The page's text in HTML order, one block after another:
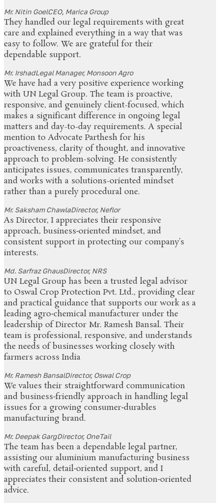
Mr. Nitin GoelCEO, Marica Group
They handled our legal requirements with great
care and explained everything in a way that was
easy to follow. We are grateful for their
dependable support.
Mr. IrshadLegal Manager, Monsoon Agro
We have had a very positive experience working
with UN Legal Group. The team is proactive,
responsive, and genuinely client-focused, which
makes a significant difference in ongoing legal
matters and day-to-day requirements. A special
mention to Advocate Parthesh for his
proactiveness, clarity of thought, and innovative
approach to problem-solving. He consistently
anticipates issues, communicates transparently,
and works with a solutions-oriented mindset
rather than a purely procedural one.
Mr. Saksham ChawlaDirector, Neflor
As Director, I appreciates their responsive
approach, business‑oriented mindset, and
consistent support in protecting our company’s
interests.
Md. Sarfraz GhausDirector, NRS
UN Legal Group has been a trusted legal advisor
to Oswal Crop Protection Pvt. Ltd., providing clear
and practical guidance that supports our work as a
leading agro‑chemical manufacturer under the
leadership of Director Mr. Ramesh Bansal. Their
team is professional, responsive, and understands
the needs of businesses working closely with
farmers across India
Mr. Ramesh BansalDirector, Oswal Crop
We values their straightforward communication
and business‑friendly approach in handling legal
issues for a growing consumer‑durables
manufacturing brand.
Mr. Deepak GargDirector, OneTail
The team has been a dependable legal partner,
assisting our aluminium manufacturing business
with careful, detail‑oriented support, and I
appreciates their consistent and solution‑oriented
advice.